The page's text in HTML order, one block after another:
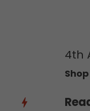
4th